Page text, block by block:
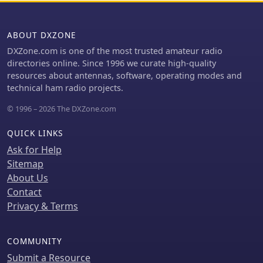
ABOUT DXZONE
DXZone.com is one of the most trusted amateur radio
directories online. Since 1996 we curate high-quality
resources about antennas, software, operating modes and
technical ham radio projects.
© 1996 – 2026 The DXZone.com
QUICK LINKS
Ask for Help
Sitemap
About Us
Contact
Privacy & Terms
COMMUNITY
Submit a Resource